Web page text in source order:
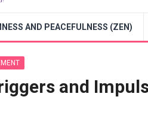
AND PEACEFULNESS (ZEN)
and